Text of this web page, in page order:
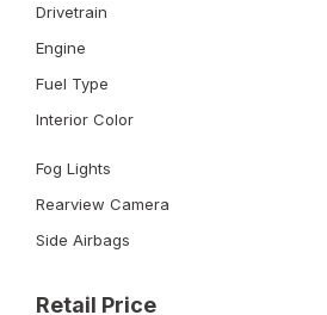
Drivetrain
Engine
Fuel Type
Interior Color
Fog Lights
Rearview Camera
Side Airbags
Retail Price